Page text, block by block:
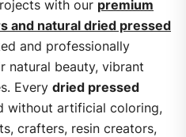
with our premium
and natural dried pressed
and professionally
natural beauty, vibrant
Every dried pressed
without artificial coloring,
crafters, resin creators,